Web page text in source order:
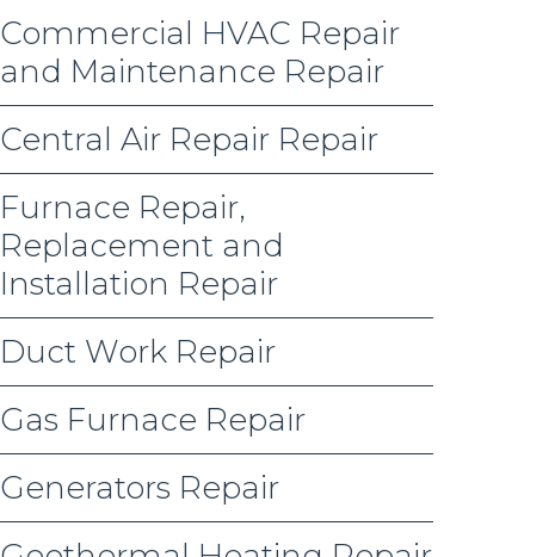
Commercial HVAC Repair
and Maintenance Repair
Central Air Repair Repair
Furnace Repair,
Replacement and
Installation Repair
Duct Work Repair
Gas Furnace Repair
Generators Repair